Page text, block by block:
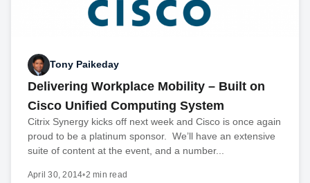
Tony Paikeday
Delivering Workplace Mobility – Built on
Cisco Unified Computing System
Citrix Synergy kicks off next week and Cisco is once again
proud to be a platinum sponsor. We’ll have an extensive
suite of content at the event, and a number...
April 30, 2014•2 min read